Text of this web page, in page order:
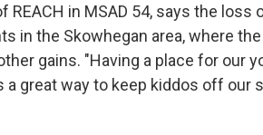
REACH in MSAD 54, says the
in the Skowhegan area, where
gains. "Having a place for our
a great way to keep kiddos off our